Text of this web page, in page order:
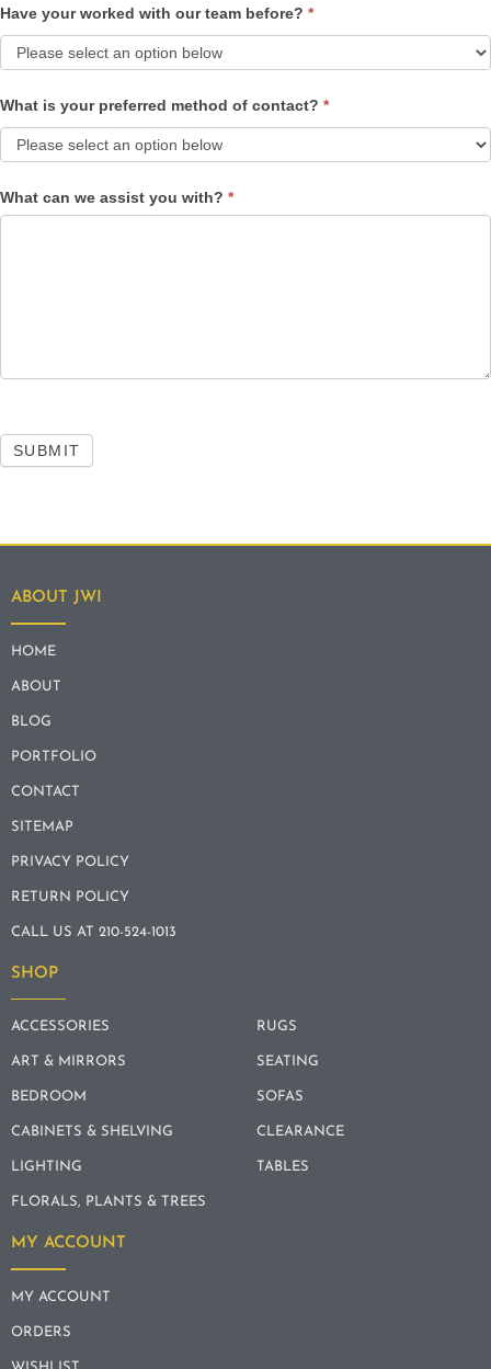
Have your worked with our team before? *
What is your preferred method of contact? *
What can we assist you with? *
SUBMIT
ABOUT JWI
HOME
ABOUT
BLOG
PORTFOLIO
CONTACT
SITEMAP
PRIVACY POLICY
RETURN POLICY
CALL US AT 210-524-1013
SHOP
ACCESSORIES
ART & MIRRORS
BEDROOM
CABINETS & SHELVING
LIGHTING
FLORALS, PLANTS & TREES
RUGS
SEATING
SOFAS
CLEARANCE
TABLES
MY ACCOUNT
MY ACCOUNT
ORDERS